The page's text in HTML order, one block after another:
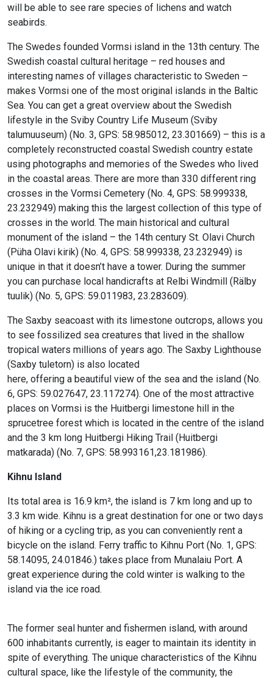
will be able to see rare species of lichens and watch
seabirds.
The Swedes founded Vormsi island in the 13th century. The
Swedish coastal cultural heritage – red houses and
interesting names of villages characteristic to Sweden –
makes Vormsi one of the most original islands in the Baltic
Sea. You can get a great overview about the Swedish
lifestyle in the Sviby Country Life Museum (Sviby
talumuuseum) (No. 3, GPS: 58.985012, 23.301669) – this is a
completely reconstructed coastal Swedish country estate
using photographs and memories of the Swedes who lived
in the coastal areas. There are more than 330 different ring
crosses in the Vormsi Cemetery (No. 4, GPS: 58.999338,
23.232949) making this the largest collection of this type of
crosses in the world. The main historical and cultural
monument of the island – the 14th century St. Olavi Church
(Püha Olavi kirik) (No. 4, GPS: 58.999338, 23.232949) is
unique in that it doesn’t have a tower. During the summer
you can purchase local handicrafts at Relbi Windmill (Rälby
tuulik) (No. 5, GPS: 59.011983, 23.283609).
The Saxby seacoast with its limestone outcrops, allows you
to see fossilized sea creatures that lived in the shallow
tropical waters millions of years ago. The Saxby Lighthouse
(Saxby tuletorn) is also located
here, offering a beautiful view of the sea and the island (No.
6, GPS: 59.027647, 23.117274). One of the most attractive
places on Vormsi is the Huitbergi limestone hill in the
sprucetree forest which is located in the centre of the island
and the 3 km long Huitbergi Hiking Trail (Huitbergi
matkarada) (No. 7, GPS: 58.993161,23.181986).
Kihnu Island
Its total area is 16.9 km², the island is 7 km long and up to
3.3 km wide. Kihnu is a great destination for one or two days
of hiking or a cycling trip, as you can conveniently rent a
bicycle on the island. Ferry traffic to Kihnu Port (No. 1, GPS:
58.14095, 24.01846.) takes place from Munalaiu Port. A
great experience during the cold winter is walking to the
island via the ice road.
The former seal hunter and fishermen island, with around
600 inhabitants currently, is eager to maintain its identity in
spite of everything. The unique characteristics of the Kihnu
cultural space, like the lifestyle of the community, the